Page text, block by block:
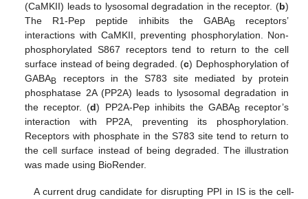
(CaMKII) leads to lysosomal degradation in the receptor. (b)
The R1-Pep peptide inhibits the GABABreceptors’
interactions with CaMKII, preventing phosphorylation. Non-
phosphorylated S867 receptors tend to return to the cell
surface instead of being degraded. (c) Dephosphorylation of
GABAB receptors in the S783 site mediated by protein
phosphatase 2A (PP2A) leads to lysosomal degradation in
the receptor. (d) PP2A-Pep inhibits the GABABreceptor’s
interaction with PP2A, preventing its phosphorylation.
Receptors with phosphate in the S783 site tend to return to
the cell surface instead of being degraded. The illustration
was made using BioRender.
A current drug candidate for disrupting PPI in IS is the cell-